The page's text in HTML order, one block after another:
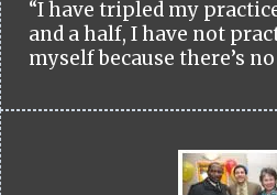
“I have tripled my
and a half, I have not
myself because there’s